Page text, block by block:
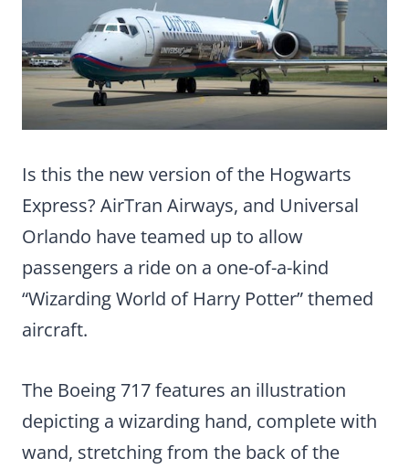
Is this the new version of the Hogwarts
Express? AirTran Airways, and Universal
Orlando have teamed up to allow
passengers a ride on a one-of-a-kind
“Wizarding World of Harry Potter” themed
aircraft.
The Boeing 717 features an illustration
depicting a wizarding hand, complete with
wand, stretching from the back of the